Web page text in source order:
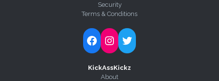
Security
Terms & Conditions
Follow Kick-Ass Kickz on Facebook
Follow Kick-Ass Kickz on Instagram
Follow Kick-Ass Kickz on Twitter
KickAssKickz
About